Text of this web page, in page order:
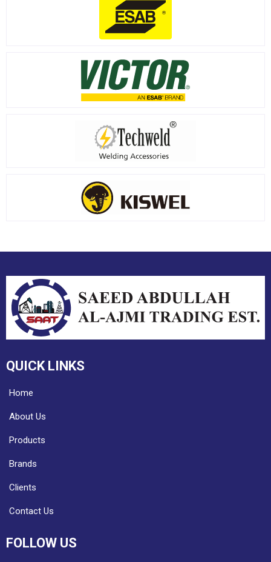
QUICK LINKS
Home
About Us
Products
Brands
Clients
Contact Us
FOLLOW US